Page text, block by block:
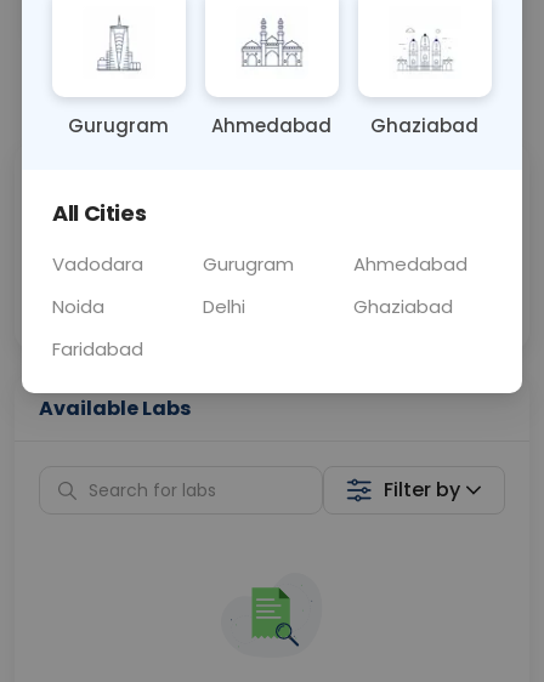
BLOOD
Call Now 💬 Get a Callback
Price
Collection
Available Labs
Filter by
Gurugram Ahmedabad Ghaziabad
All Cities
Vadodara Gurugram
Ahmedabad
Noida
Delhi
Ghaziabad
Faridabad